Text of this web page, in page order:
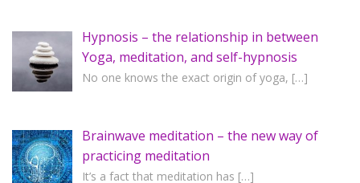
Hypnosis – the relationship in between
Yoga, meditation, and self-hypnosis
No one knows the exact origin of yoga, […]
Brainwave meditation – the new way of
practicing meditation
It’s a fact that meditation has […]